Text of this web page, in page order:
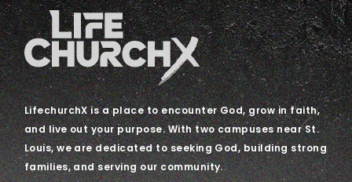
LifechurchX is a place to encounter God, grow in faith,
and live out your purpose. With two campuses near St.
Louis, we are dedicated to seeking God, building strong
families, and serving our community.